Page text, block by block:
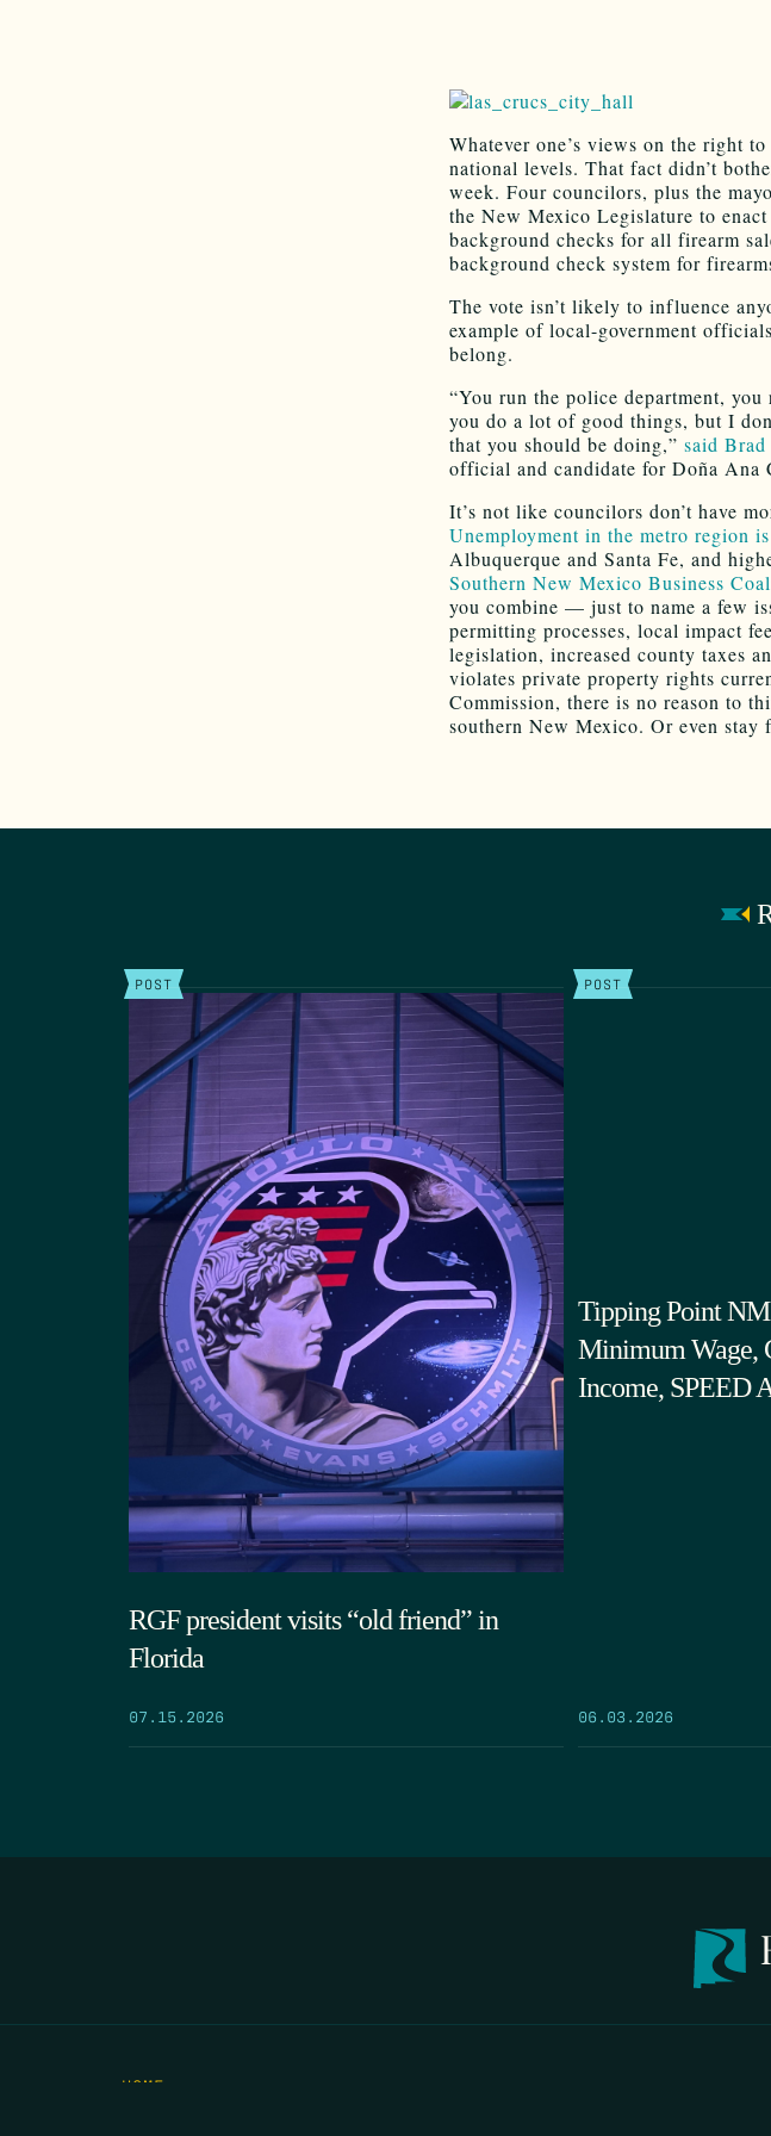
Whatever one’s views on the right
national levels. That fact didn’t
week. Four councilors, plus the
the New Mexico Legislature to
background checks for all firearm
background check system for
The vote isn’t likely to influence
example of local-government
belong.
“You run the police department,
you do a lot of good things, but I
that you should be doing,” said Brad
official and candidate for Doña Ana
It’s not like councilors don’t have
Unemployment in the metro region
Albuquerque and Santa Fe, and
Southern New Mexico Business
you combine — just to name a few
permitting processes, local impact
legislation, increased county taxes
violates private property rights
Commission, there is no reason to
southern New Mexico. Or even stay
POST
RGF president visits “old friend” in
Florida
07.15.2026
POST
Tipping Point NM
Minimum Wage,
Income, SPEED
06.03.2026
HOME